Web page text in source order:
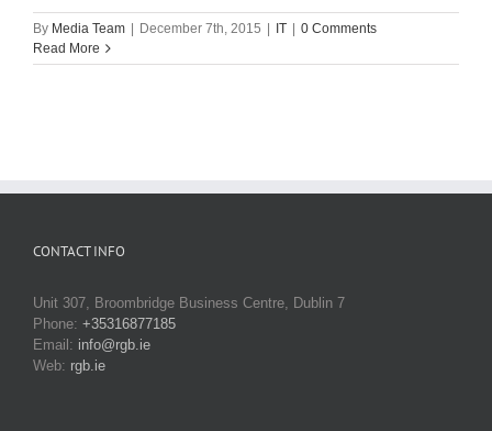
By Media Team December 7th, 2015 IT
0 Comments
Read More
CONTACT INFO
Unit 307, Broombridge Business Centre, Dublin 7
Phone: +35316877185
Email: info@rgb.ie
Web: rgb.ie